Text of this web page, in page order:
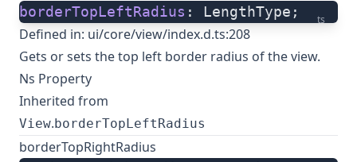
ts
borderTopLeftRadius : LengthType;
Defined in: ui/core/view/index.d.ts:208
Gets or sets the top left border radius of the view.
Ns Property
Inherited from
View. borderTopLeftRadius
borderTopRightRadius